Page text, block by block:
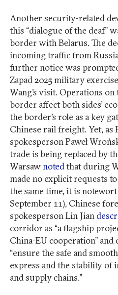
Another security-related
this “dialogue of the deaf”
border with Belarus. The
incoming traffic from
further notice was
Zapad 2025 military
Wang’s visit. Operations
border affect both sides’
the border’s role as a key
Chinese rail freight. Yet,
spokesperson Paweł
trade is being replaced by
Warsawnotedthat during
made no explicit requests
the same time, it is
September 11), Chinese
spokesperson Lin Jian
corridor as “a flagship
China-EU cooperation” and
“ensure the safe and
express and the stability
and supply chains.”